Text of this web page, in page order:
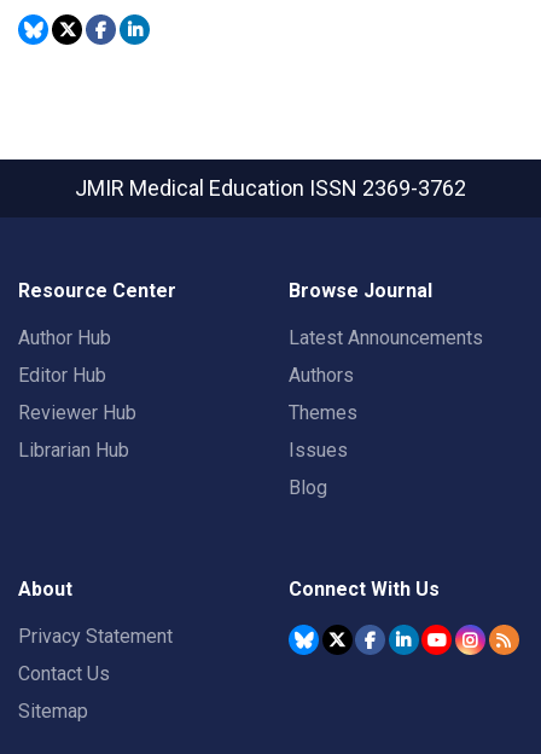
JMIR Medical Education ISSN 2369-3762
Resource Center
Author Hub
Editor Hub
Reviewer Hub
Librarian Hub
Browse Journal
Latest Announcements
Authors
Themes
Issues
Blog
About
Privacy Statement
Contact Us
Sitemap
Connect With Us